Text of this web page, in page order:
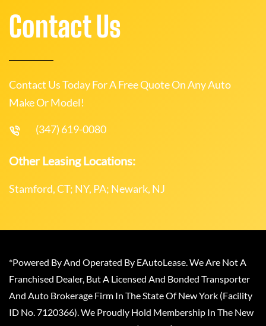
Contact Us
Contact Us Today For A Free Quote On Any Auto
Make Or Model!
(347) 619-0080
Other Leasing Locations:
Stamford, CT; NY, PA; Newark, NJ
*Powered By And Operated By EAutoLease. We Are Not A
Franchised Dealer, But A Licensed And Bonded Transporter
And Auto Brokerage Firm In The State Of New York (Facility
ID No. 7120366). We Proudly Hold Membership In The New